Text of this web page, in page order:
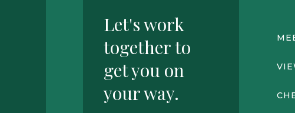
Let's work
together to
get you on
your way.